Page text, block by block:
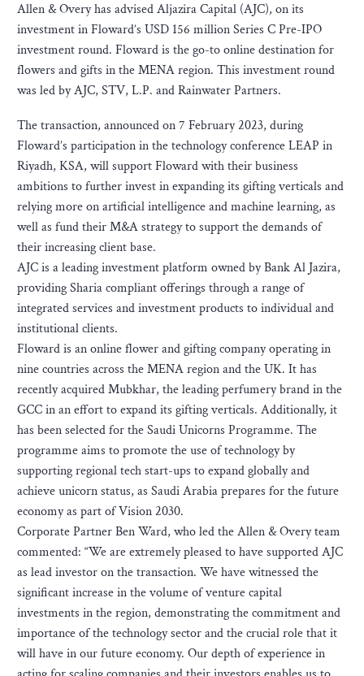
Allen & Overy has advised Aljazira Capital (AJC), on its
investment in Floward’s USD 156 million Series C Pre-IPO
investment round. Floward is the go-to online destination for
flowers and gifts in the MENA region. This investment round
was led by AJC, STV, L.P. and Rainwater Partners.
The transaction, announced on 7 February 2023, during
Floward’s participation in the technology conference LEAP in
Riyadh, KSA, will support Floward with their business
ambitions to further invest in expanding its gifting verticals and
relying more on artificial intelligence and machine learning, as
well as fund their M&A strategy to support the demands of
their increasing client base.
AJC is a leading investment platform owned by Bank Al Jazira,
providing Sharia compliant offerings through a range of
integrated services and investment products to individual and
institutional clients.
Floward is an online flower and gifting company operating in
nine countries across the MENA region and the UK. It has
recently acquired Mubkhar, the leading perfumery brand in the
GCC in an effort to expand its gifting verticals. Additionally, it
has been selected for the Saudi Unicorns Programme. The
programme aims to promote the use of technology by
supporting regional tech start-ups to expand globally and
achieve unicorn status, as Saudi Arabia prepares for the future
economy as part of Vision 2030.
Corporate Partner Ben Ward, who led the Allen & Overy team
commented: “We are extremely pleased to have supported AJC
as lead investor on the transaction. We have witnessed the
significant increase in the volume of venture capital
investments in the region, demonstrating the commitment and
importance of the technology sector and the crucial role that it
will have in our future economy. Our depth of experience in